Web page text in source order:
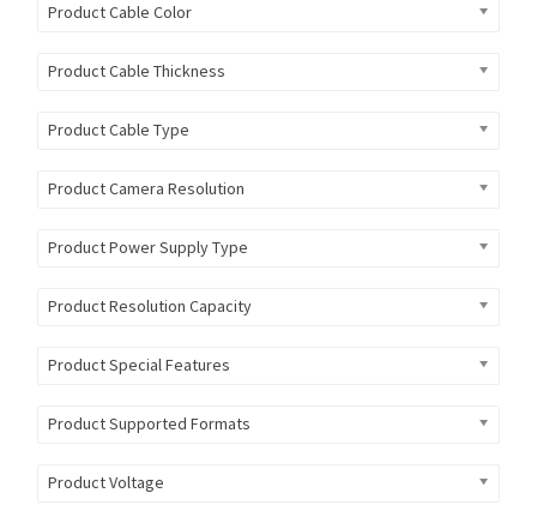
Product Cable Color
Product Cable Thickness
Product Cable Type
Product Camera Resolution
Product Power Supply Type
Product Resolution Capacity
Product Special Features
Product Supported Formats
Product Voltage